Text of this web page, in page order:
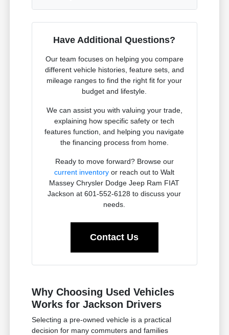
Have Additional Questions?
Our team focuses on helping you compare
different vehicle histories, feature sets, and
mileage ranges to find the right fit for your
budget and lifestyle.
We can assist you with valuing your trade,
explaining how specific safety or tech
features function, and helping you navigate
the financing process from home.
Ready to move forward? Browse our
current inventory or reach out to Walt
Massey Chrysler Dodge Jeep Ram FIAT
Jackson at 601-552-6128 to discuss your
needs.
Contact Us
Why Choosing Used Vehicles
Works for Jackson Drivers
Selecting a pre-owned vehicle is a practical
decision for many commuters and families